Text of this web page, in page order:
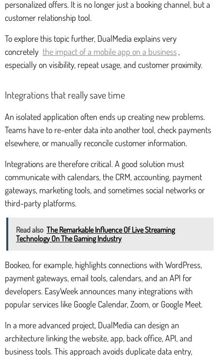
personalized offers. It is no longer just a booking channel, but a
customer relationship tool.
To explore this topic further, DualMedia explains very
concretely the impact of a mobile app on a business ,
especially on visibility, repeat usage, and customer proximity.
Integrations that really save time
An isolated application often ends up creating new problems.
Teams have to re-enter data into another tool, check payments
elsewhere, or manually reconcile customer information.
Integrations are therefore critical. A good solution must
communicate with calendars, the CRM, accounting, payment
gateways, marketing tools, and sometimes social networks or
third-party platforms.
Read also The Remarkable Influence Of Live Streaming
Technology On The Gaming Industry
Bookeo, for example, highlights connections with WordPress,
payment gateways, email tools, calendars, and an API for
developers. EasyWeek announces many integrations with
popular services like Google Calendar, Zoom, or Google Meet.
In a more advanced project, DualMedia can design an
architecture linking the website, app, back office, API, and
business tools. This approach avoids duplicate data entry,